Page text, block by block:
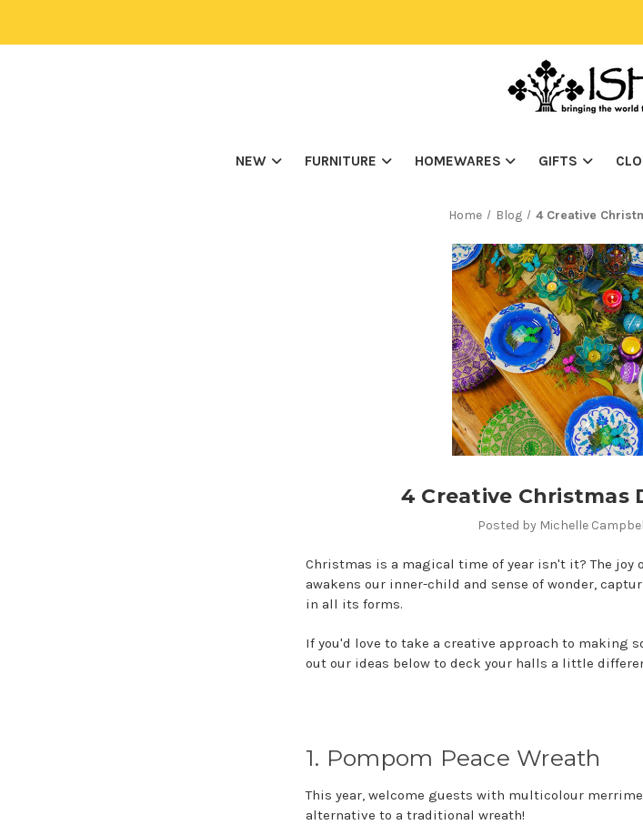
NEW FURNITURE HOMEWARES GIFTS
Home Blog 4 Creative
4 Creative Christmas
Posted by Michelle
Christmas is a magical time of year isn't it? The
awakens our inner-child and sense of wonder,
in all its forms.
If you'd love to take a creative approach to making
out our ideas below to deck your halls a little
1. Pompom Peace Wreath
This year, welcome guests with multicolour
alternative to a traditional wreath!